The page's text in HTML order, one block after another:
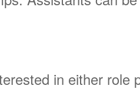
in either role